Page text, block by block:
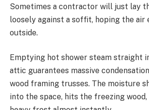
Sometimes a contractor will just lay
loosely against a soffit, hoping the
outside.
Emptying hot shower steam straight
attic guarantees massive
wood framing trusses. The moisture
into the space, hits the freezing